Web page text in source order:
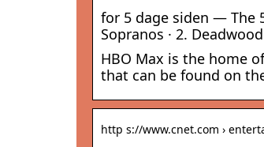
for 5 dage siden — The
Sopranos · 2.
HBO Max is the home
that can be found on
http s://www.cnet.com ›